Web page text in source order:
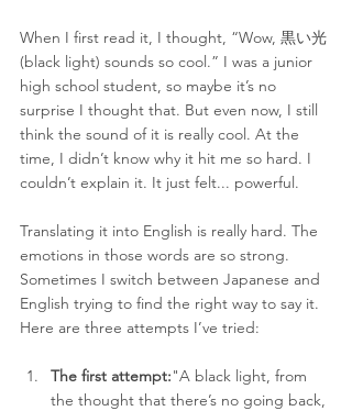
When I first read it, I thought, “Wow, 黒い光
(black light) sounds so cool.” I was a junior
high school student, so maybe it’s no
surprise I thought that. But even now, I still
think the sound of it is really cool. At the
time, I didn’t know why it hit me so hard. I
couldn’t explain it. It just felt... powerful.
Translating it into English is really hard. The
emotions in those words are so strong.
Sometimes I switch between Japanese and
English trying to find the right way to say it.
Here are three attempts I’ve tried:
The first attempt:"A black light, from
the thought that there’s no going back,